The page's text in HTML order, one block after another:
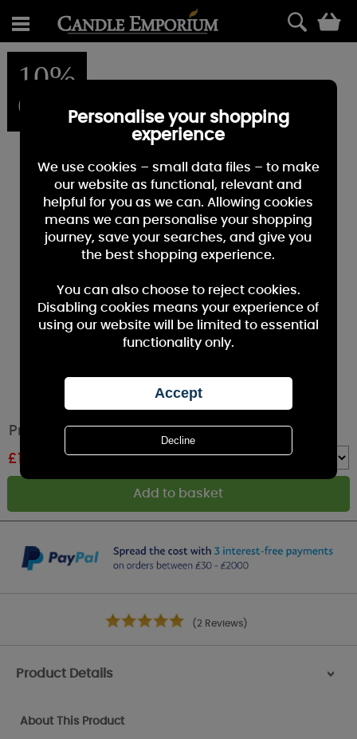
10%
OFF
Price's Citronella Jar Candle
£1.79
(2 Reviews)
Product Details >
About This Product
Personalise your shopping
experience
We use cookies – small data files – to make
our website as functional, relevant and
helpful for you as we can. Allowing cookies
means we can personalise your shopping
journey, save your searches, and give you
the best shopping experience.
You can also choose to reject cookies.
Disabling cookies means your experience of
using our website will be limited to essential
functionality only.